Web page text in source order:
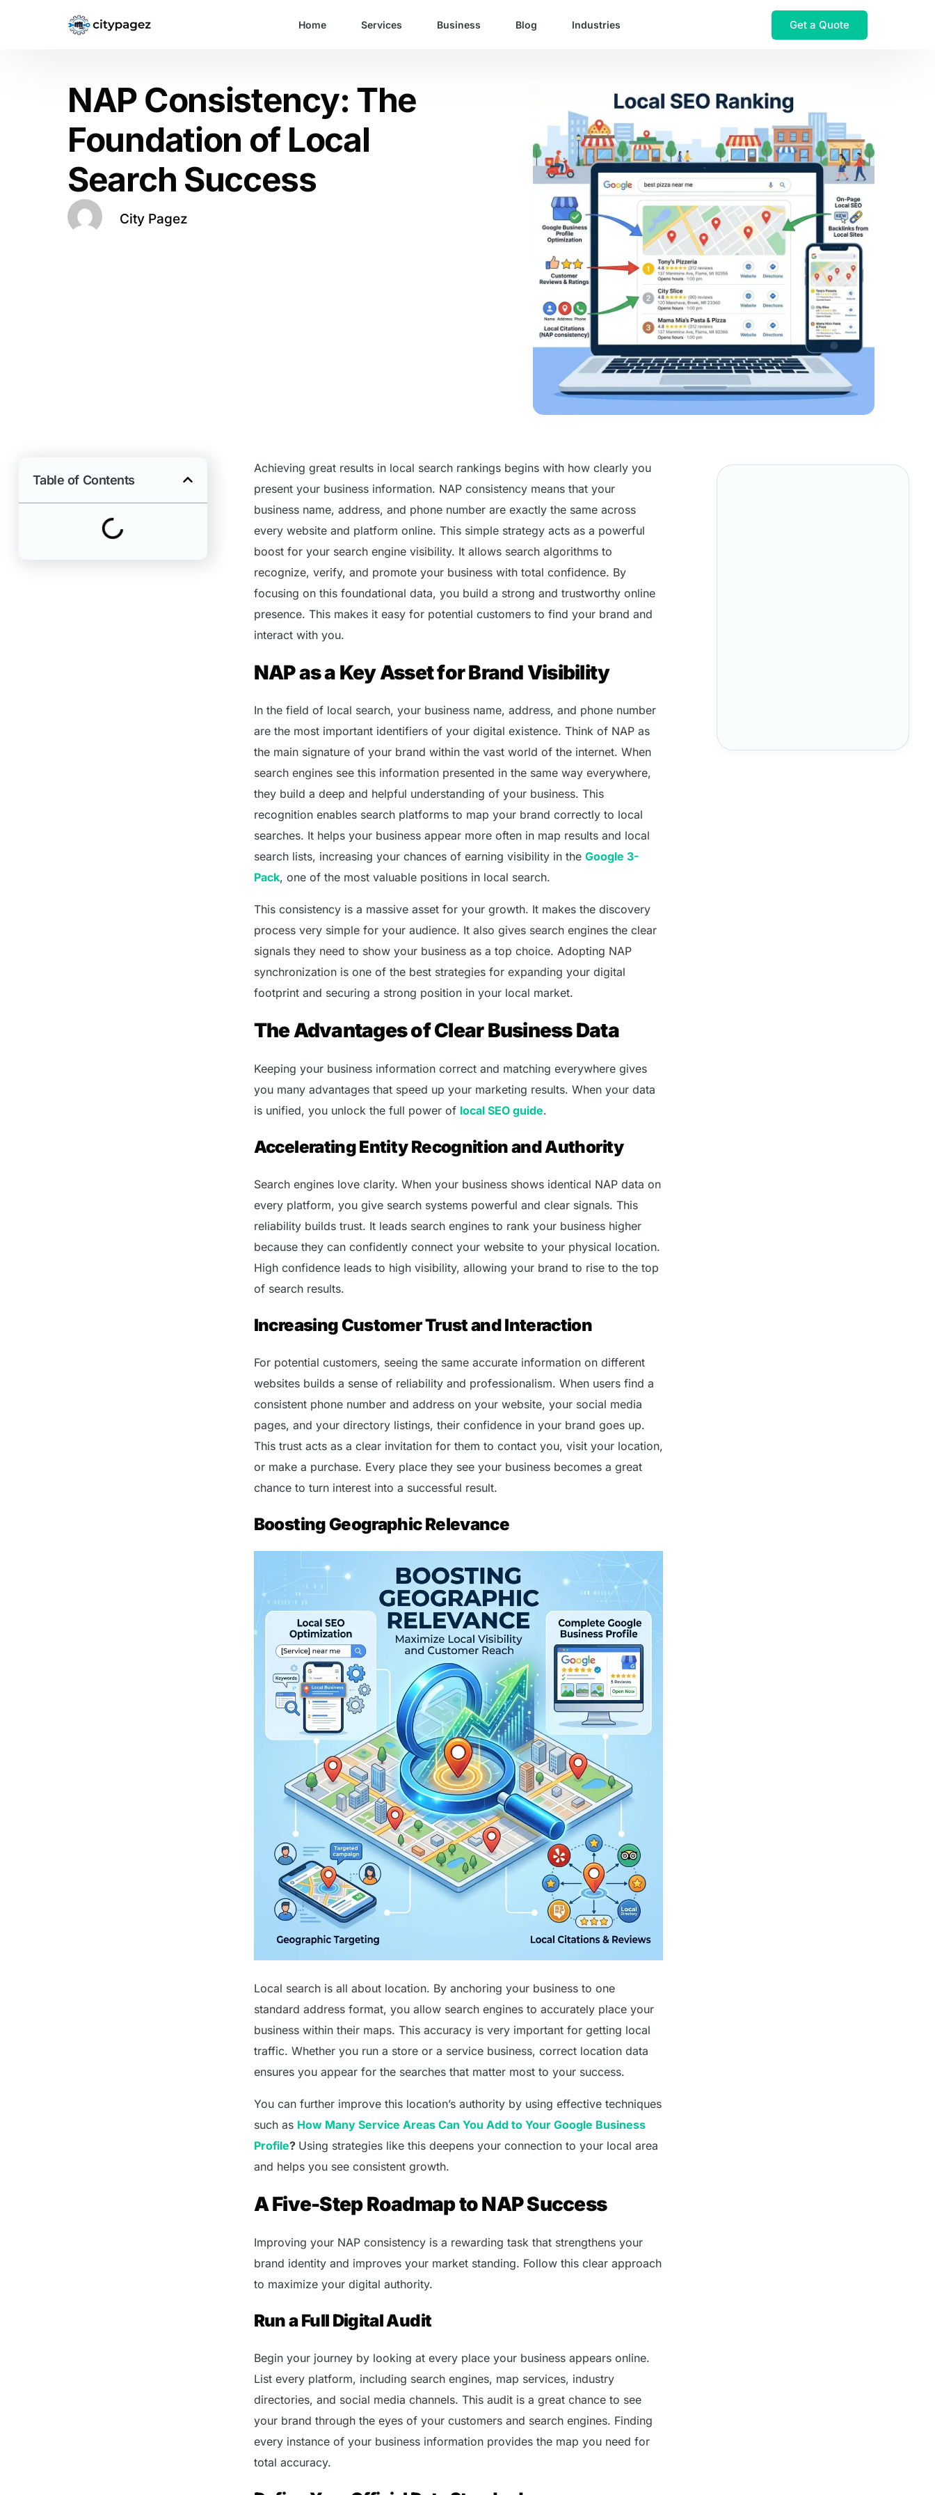
Home Services Business Blog Industries Get a Quote
NAP Consistency: The
Foundation of Local
Search Success
City Pagez
Table of Contents
Achieving great results in local search rankings begins with how clearly you
present your business information. NAP consistency means that your
business name, address, and phone number are exactly the same across
every website and platform online. This simple strategy acts as a powerful
boost for your search engine visibility. It allows search algorithms to
recognize, verify, and promote your business with total confidence. By
focusing on this foundational data, you build a strong and trustworthy online
presence. This makes it easy for potential customers to find your brand and
interact with you.
NAP as a Key Asset for Brand Visibility
In the field of local search, your business name, address, and phone number
are the most important identifiers of your digital existence. Think of NAP as
the main signature of your brand within the vast world of the internet. When
search engines see this information presented in the same way everywhere,
they build a deep and helpful understanding of your business. This
recognition enables search platforms to map your brand correctly to local
searches. It helps your business appear more often in map results and local
search lists, increasing your chances of earning visibility in the Google 3-
Pack, one of the most valuable positions in local search.
This consistency is a massive asset for your growth. It makes the discovery
process very simple for your audience. It also gives search engines the clear
signals they need to show your business as a top choice. Adopting NAP
synchronization is one of the best strategies for expanding your digital
footprint and securing a strong position in your local market.
The Advantages of Clear Business Data
Keeping your business information correct and matching everywhere gives
you many advantages that speed up your marketing results. When your data
is unified, you unlock the full power of local SEO guide.
Accelerating Entity Recognition and Authority
Search engines love clarity. When your business shows identical NAP data on
every platform, you give search systems powerful and clear signals. This
reliability builds trust. It leads search engines to rank your business higher
because they can confidently connect your website to your physical location.
High confidence leads to high visibility, allowing your brand to rise to the top
of search results.
Increasing Customer Trust and Interaction
For potential customers, seeing the same accurate information on different
websites builds a sense of reliability and professionalism. When users find a
consistent phone number and address on your website, your social media
pages, and your directory listings, their confidence in your brand goes up.
This trust acts as a clear invitation for them to contact you, visit your location,
or make a purchase. Every place they see your business becomes a great
chance to turn interest into a successful result.
Boosting Geographic Relevance
Local search is all about location. By anchoring your business to one
standard address format, you allow search engines to accurately place your
business within their maps. This accuracy is very important for getting local
traffic. Whether you run a store or a service business, correct location data
ensures you appear for the searches that matter most to your success.
You can further improve this location’s authority by using effective techniques
such as How Many Service Areas Can You Add to Your Google Business
Profile? Using strategies like this deepens your connection to your local area
and helps you see consistent growth.
A Five-Step Roadmap to NAP Success
Improving your NAP consistency is a rewarding task that strengthens your
brand identity and improves your market standing. Follow this clear approach
to maximize your digital authority.
Run a Full Digital Audit
Begin your journey by looking at every place your business appears online.
List every platform, including search engines, map services, industry
directories, and social media channels. This audit is a great chance to see
your brand through the eyes of your customers and search engines. Finding
every instance of your business information provides the map you need for
total accuracy.